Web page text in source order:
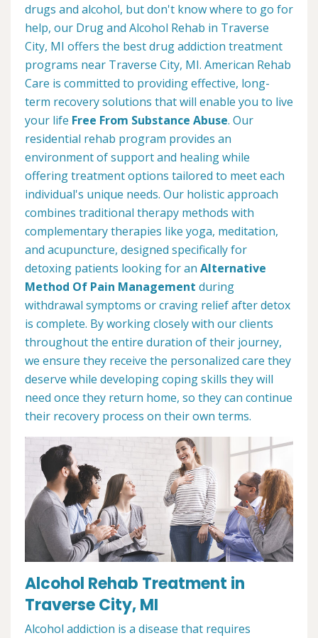
drugs and alcohol, but don't know where to go for
help, our Drug and Alcohol Rehab in Traverse
City, MI offers the best drug addiction treatment
programs near Traverse City, MI. American Rehab
Care is committed to providing effective, long-
term recovery solutions that will enable you to live
your life Free From Substance Abuse. Our
residential rehab program provides an
environment of support and healing while
offering treatment options tailored to meet each
individual's unique needs. Our holistic approach
combines traditional therapy methods with
complementary therapies like yoga, meditation,
and acupuncture, designed specifically for
detoxing patients looking for an Alternative
Method Of Pain Management during
withdrawal symptoms or craving relief after detox
is complete. By working closely with our clients
throughout the entire duration of their journey,
we ensure they receive the personalized care they
deserve while developing coping skills they will
need once they return home, so they can continue
their recovery process on their own terms.
Alcohol Rehab Treatment in
Traverse City, MI
Alcohol addiction is a disease that requires